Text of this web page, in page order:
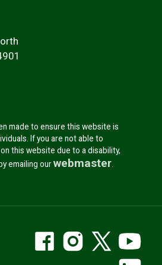
made to ensure this website is
If you are not able to
this website due to a disability,
emailing ourwebmaster
Social Media
WVSOM Facebook
WVSOM